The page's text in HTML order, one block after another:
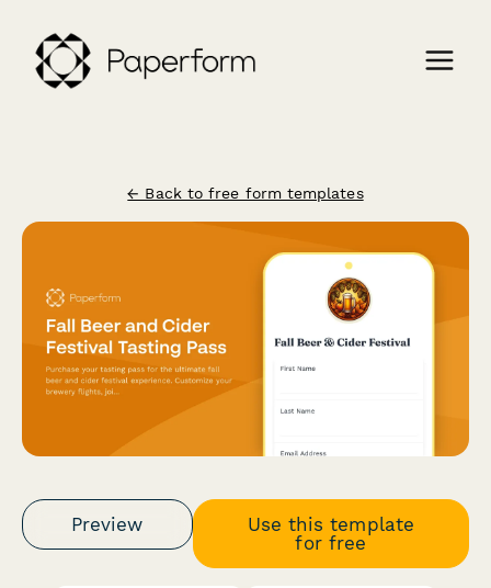
← Back to free form templates
Preview
Use this template
for free